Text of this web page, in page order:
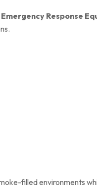
Response
filled environments